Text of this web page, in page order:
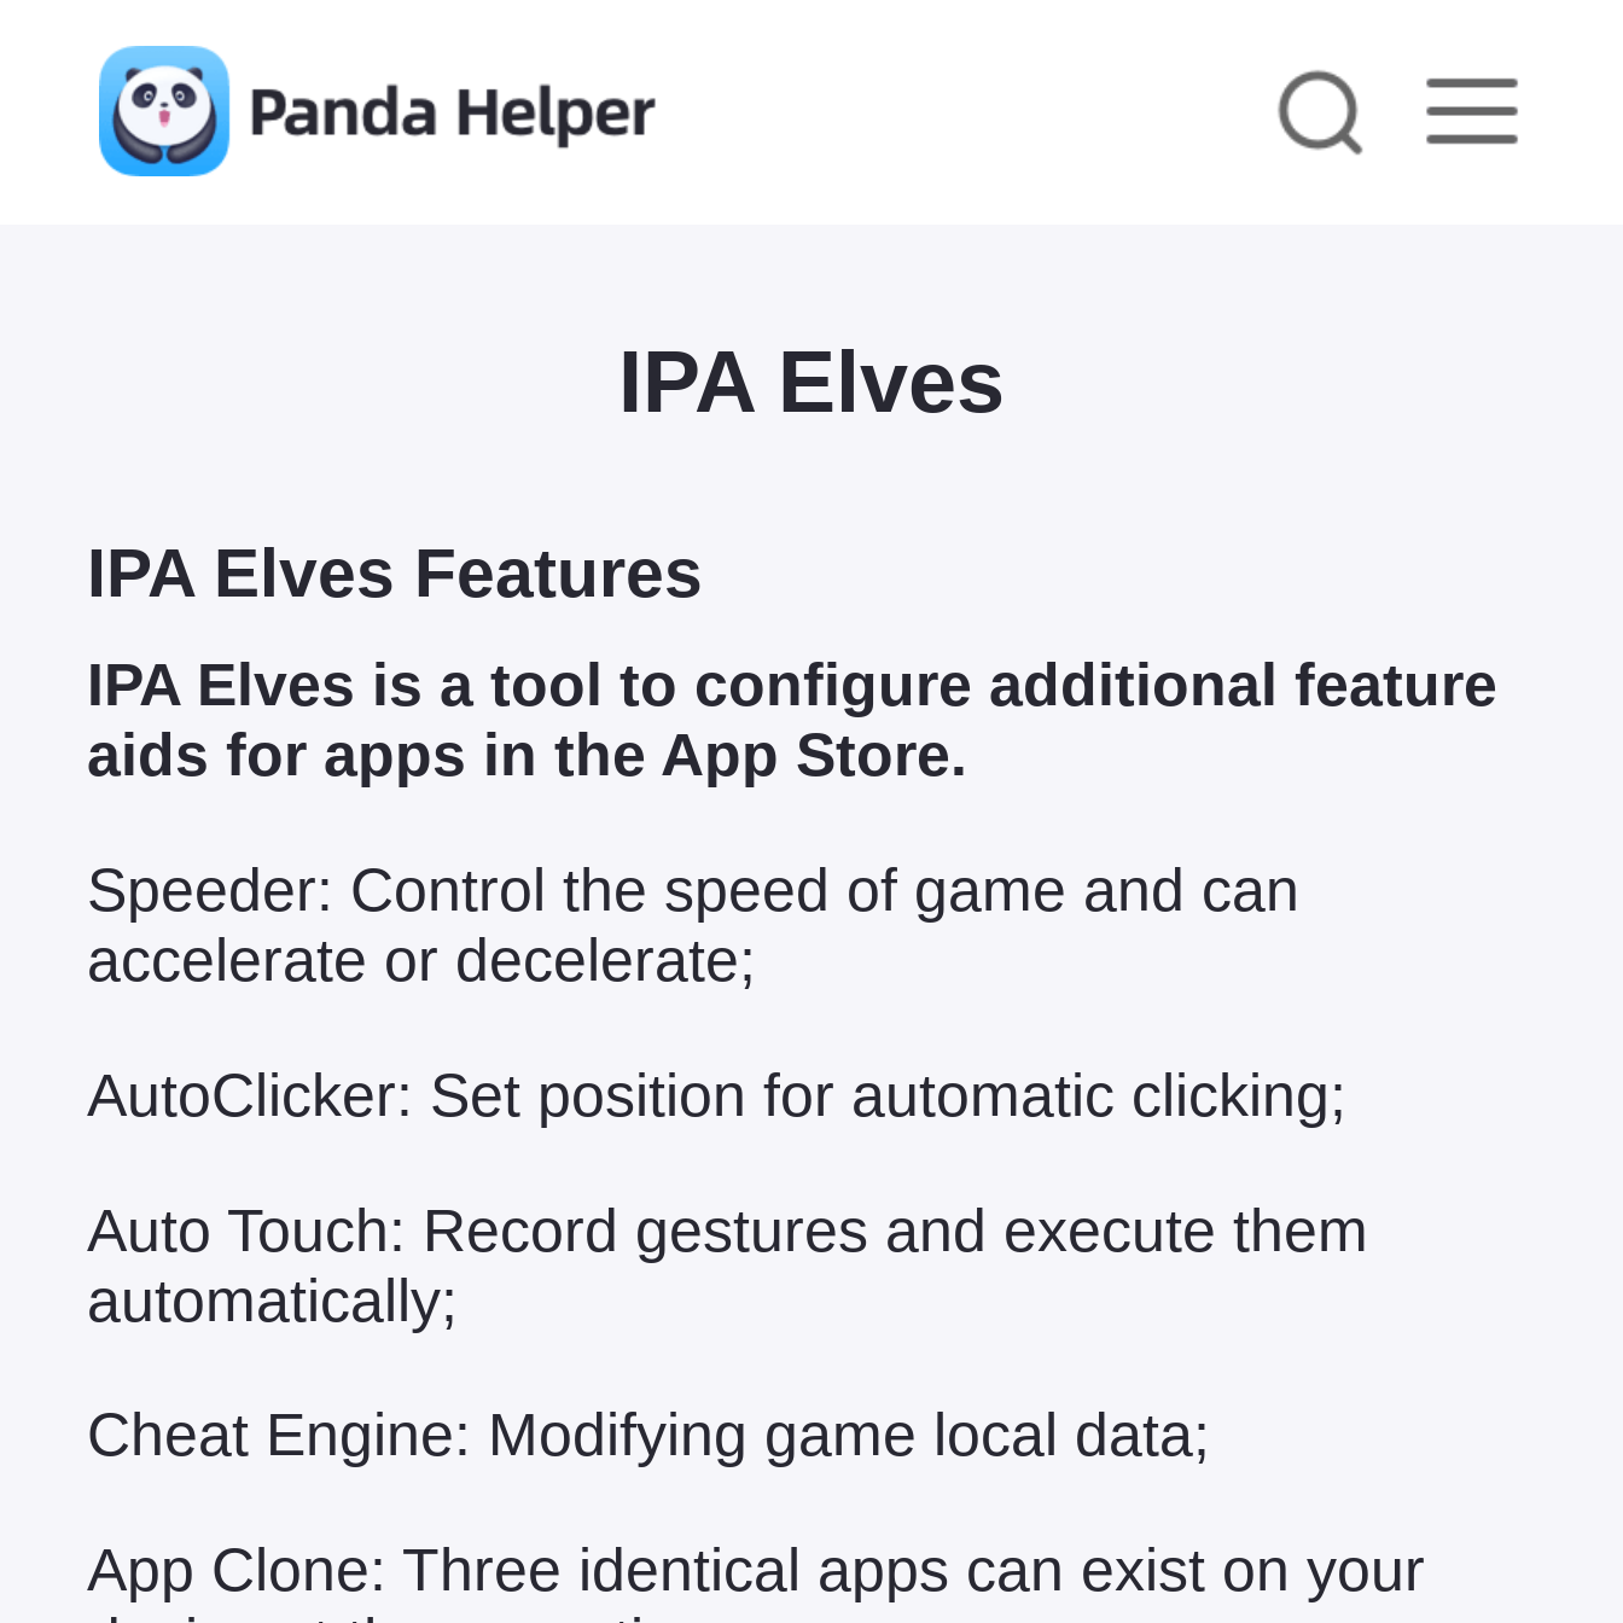
IPA Elves
IPA Elves Features
IPA Elves is a tool to configure additional feature
aids for apps in the App Store.
Speeder: Control the speed of game and can
accelerate or decelerate;
AutoClicker: Set position for automatic clicking;
Auto Touch: Record gestures and execute them
automatically;
Cheat Engine: Modifying game local data;
App Clone: Three identical apps can exist on your